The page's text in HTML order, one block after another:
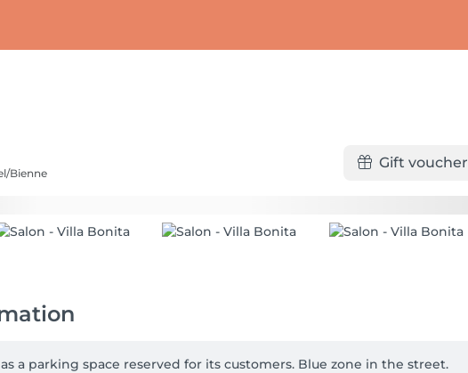
Bienne
Gift voucher
a parking space reserved for its customers. Blue zone in the street.